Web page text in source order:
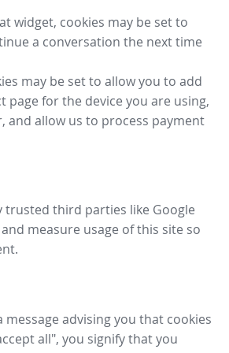
widget, cookies may be set to
a conversation the next time
may be set to allow you to add
for the device you are using,
and allow us to process payment
trusted third parties like Google
measure usage of this site so
advising you that cookies
all", you signify that you